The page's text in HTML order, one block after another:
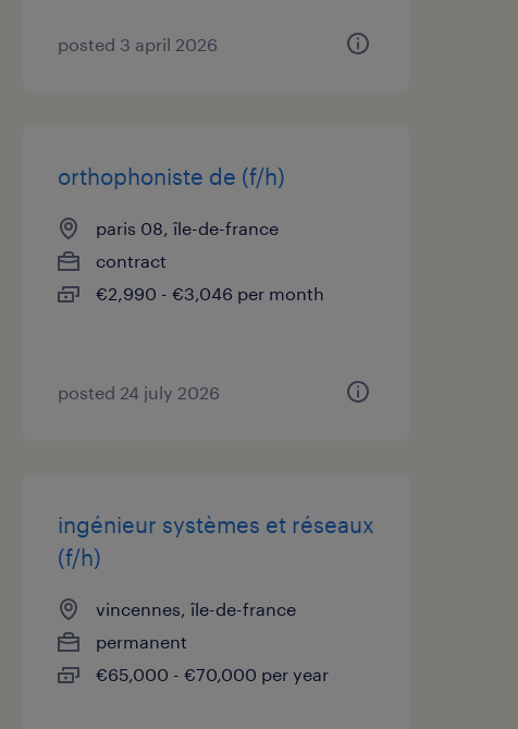
posted 3 april 2026
orthophoniste de (f/h)
paris 08, île-de-france
contract
€2,990 - €3,046 per month
posted 24 july 2026
ingénieur systèmes et réseaux
(f/h)
vincennes, île-de-france
permanent
€65,000 - €70,000 per year